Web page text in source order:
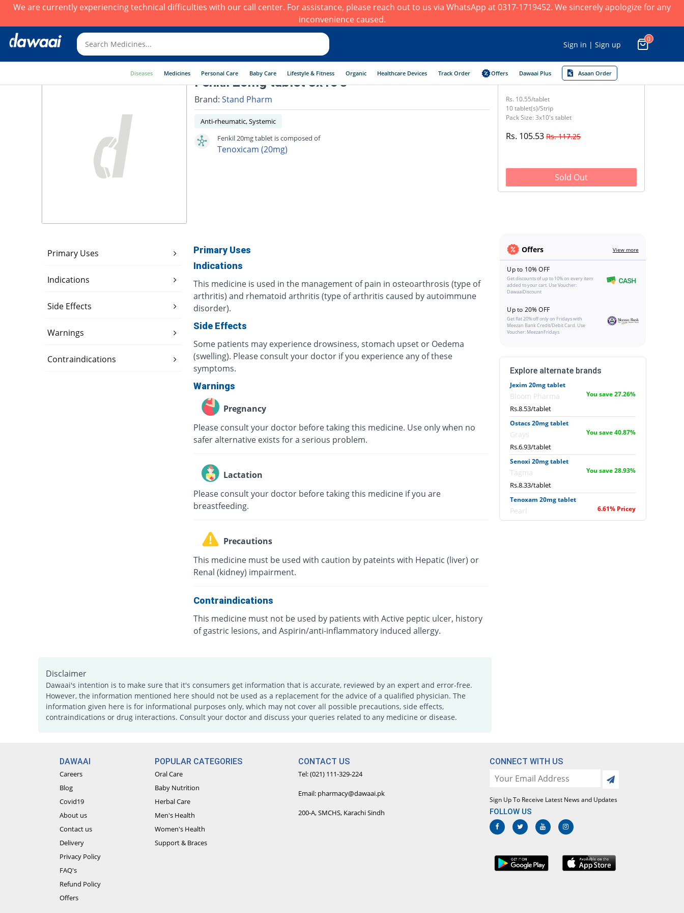
We are currently experiencing technical difficulties with our call center. For assistance, please reach out to us via WhatsApp at 0317-1719452. We sincerely apologize for any
inconvenience caused.
Sign in | Sign up
0
Diseases Medicines Personal Care Baby Care Lifestyle & Fitness Organic Healthcare Devices Track Order Offers Dawaai Plus Asaan Order
Fenkil 20mg tablet 3x10's
Brand: Stand Pharm
Anti-rheumatic, Systemic
Fenkil 20mg tablet is composed of
Tenoxicam (20mg)
Rs. 10.55/tablet
10 tablet(s)/Strip
Pack Size: 3x10's tablet
Rs. 105.53Rs. 117.25
Sold Out
Primary Uses
Indications
Side Effects
Warnings
Contraindications
Primary Uses
Indications
This medicine is used in the management of pain in osteoarthrosis (type of
arthritis) and rhematoid arthritis (type of arthritis caused by autoimmune
disorder).
Side Effects
Some patients may experience drowsiness, stomach upset or Oedema
(swelling). Please consult your doctor if you experience any of these
symptoms.
Warnings
Pregnancy
Please consult your doctor before taking this medicine. Use only when no
safer alternative exists for a serious problem.
Lactation
Please consult your doctor before taking this medicine if you are
breastfeeding.
Precautions
This medicine must be used with caution by pateints with Hepatic (liver) or
Renal (kidney) impairment.
Contraindications
This medicine must not be used by patients with Active peptic ulcer, history
of gastric lesions, and Aspirin/anti-inflammatory induced allergy.
Disclaimer
Dawaai's intention is to make sure that it's consumers get information that is accurate, reviewed by an expert and error-free.
However, the information mentioned here should not be used as a replacement for the advice of a qualified physician. The
information given here is for informational purposes only, which may not cover all possible precautions, side effects,
contraindications or drug interactions. Consult your doctor and discuss your queries related to any medicine or disease.
Offers View more
Up to 10% OFF
Get discounts of up to 10% on every item
added to your cart. Use Voucher:
DawaaiDiscount
Up to 20% OFF
Get flat 20% off only on Fridays with
Meezan Bank Credit/Debit Card. Use
Voucher: MeezanFridays
Explore alternate brands
Jexim 20mg tablet
Bloom Pharma You save 27.26%
Rs.8.53/tablet
Ostacs 20mg tablet
Grays You save 40.87%
Rs.6.93/tablet
Senoxi 20mg tablet
Tagma You save 28.93%
Rs.8.33/tablet
Tenoxam 20mg tablet
Pearl 6.61% Pricey
Rs.12.5/tablet
DAWAAI
Careers
Blog
Covid19
About us
Contact us
Delivery
Privacy Policy
FAQ's
Refund Policy
Offers
POPULAR CATEGORIES
Oral Care
Baby Nutrition
Herbal Care
Men's Health
Women's Health
Support & Braces
CONTACT US
Tel: (021) 111-329-224
Email: pharmacy@dawaai.pk
200-A, SMCHS, Karachi Sindh
CONNECT WITH US
Sign Up To Receive Latest News and Updates
FOLLOW US